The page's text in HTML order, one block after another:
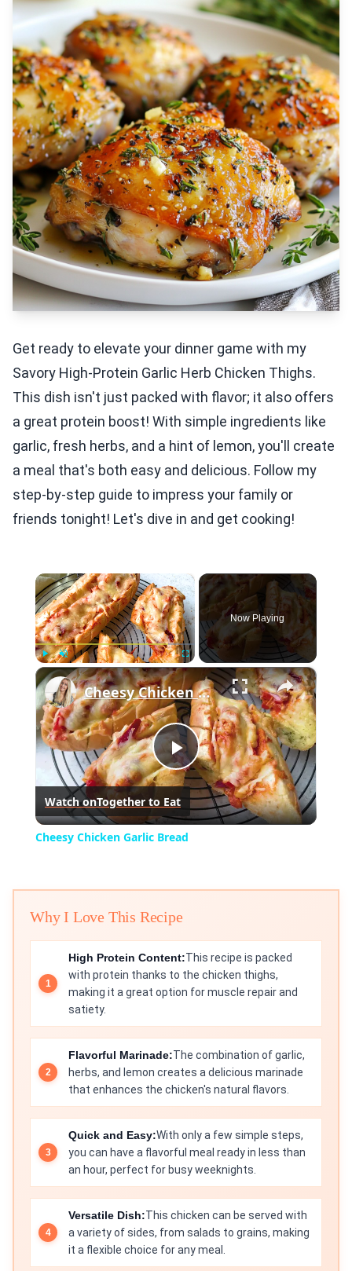
Get ready to elevate your dinner game with my
Savory High-Protein Garlic Herb Chicken Thighs.
This dish isn't just packed with flavor; it also offers
a great protein boost! With simple ingredients like
garlic, fresh herbs, and a hint of lemon, you'll create
a meal that's both easy and delicious. Follow my
step-by-step guide to impress your family or
friends tonight! Let's dive in and get cooking!
×
Play Unmute Fullscreen
Now Playing
×
Play
Video
Cheesy Chicken Garlic Bread
Watch onTogether to Eat
Cheesy Chicken Garlic Bread
Why I Love This Recipe
High Protein Content:This recipe is packed
with protein thanks to the chicken thighs,
making it a great option for muscle repair and
satiety.
Flavorful Marinade:The combination of garlic,
herbs, and lemon creates a delicious marinade
that enhances the chicken's natural flavors.
Quick and Easy:With only a few simple steps,
you can have a flavorful meal ready in less than
an hour, perfect for busy weeknights.
Versatile Dish:This chicken can be served with
a variety of sides, from salads to grains, making
it a flexible choice for any meal.